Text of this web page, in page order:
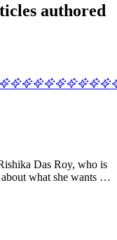
authored
Das Roy, who is
what she wants …